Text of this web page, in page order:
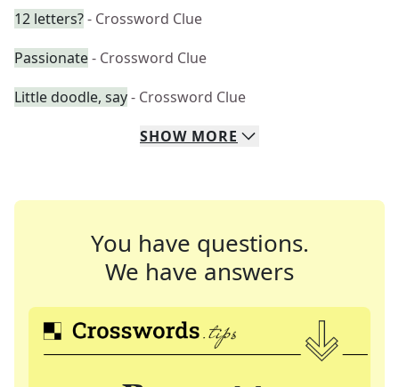
12 letters?- Crossword Clue
Passionate- Crossword Clue
Little doodle, say- Crossword Clue
SHOW MORE
You have questions.
We have answers